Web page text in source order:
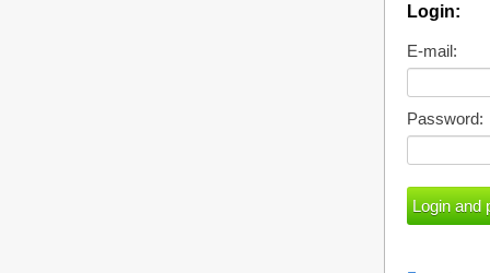
Login:
E-mail:
Password: